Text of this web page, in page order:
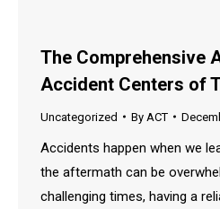
The Comprehensive
Accident Centers of
Uncategorized By ACT
Accidents happen when we
the aftermath can be
challenging times, having a